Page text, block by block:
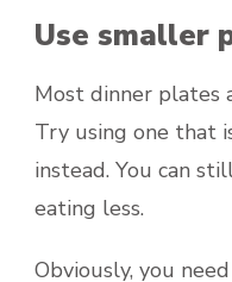
Use smaller
Most dinner plates
Try using one that
instead. You can
eating less.
Obviously, you